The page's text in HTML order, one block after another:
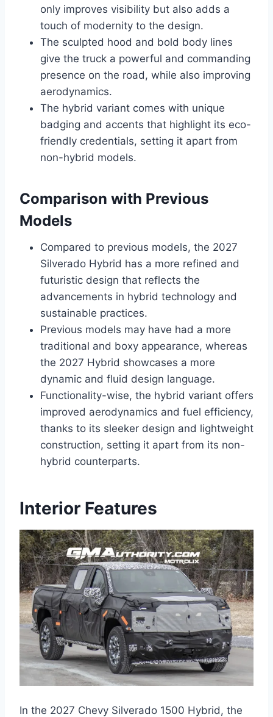
only improves visibility but also adds a
touch of modernity to the design.
The sculpted hood and bold body lines
give the truck a powerful and commanding
presence on the road, while also improving
aerodynamics.
The hybrid variant comes with unique
badging and accents that highlight its eco-
friendly credentials, setting it apart from
non-hybrid models.
Comparison with Previous
Models
Compared to previous models, the 2027
Silverado Hybrid has a more refined and
futuristic design that reflects the
advancements in hybrid technology and
sustainable practices.
Previous models may have had a more
traditional and boxy appearance, whereas
the 2027 Hybrid showcases a more
dynamic and fluid design language.
Functionality-wise, the hybrid variant offers
improved aerodynamics and fuel efficiency,
thanks to its sleeker design and lightweight
construction, setting it apart from its non-
hybrid counterparts.
Interior Features
In the 2027 Chevy Silverado 1500 Hybrid, the